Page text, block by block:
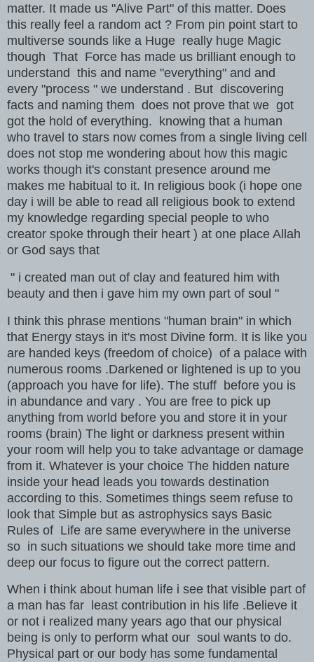
matter. It made us "Alive Part" of this matter. Does
this really feel a random act ? From pin point start to
multiverse sounds like a Huge really huge Magic
though That Force has made us brilliant enough to
understand this and name "everything" and and
every "process " we understand . But discovering
facts and naming them does not prove that we got
got the hold of everything. knowing that a human
who travel to stars now comes from a single living cell
does not stop me wondering about how this magic
works though it's constant presence around me
makes me habitual to it. In religious book (i hope one
day i will be able to read all religious book to extend
my knowledge regarding special people to who
creator spoke through their heart ) at one place Allah
or God says that
" i created man out of clay and featured him with
beauty and then i gave him my own part of soul "
I think this phrase mentions "human brain" in which
that Energy stays in it's most Divine form. It is like you
are handed keys (freedom of choice) of a palace with
numerous rooms .Darkened or lightened is up to you
(approach you have for life). The stuff before you is
in abundance and vary . You are free to pick up
anything from world before you and store it in your
rooms (brain) The light or darkness present within
your room will help you to take advantage or damage
from it. Whatever is your choice The hidden nature
inside your head leads you towards destination
according to this. Sometimes things seem refuse to
look that Simple but as astrophysics says Basic
Rules of Life are same everywhere in the universe
so in such situations we should take more time and
deep our focus to figure out the correct pattern.
When i think about human life i see that visible part of
a man has far least contribution in his life .Believe it
or not i realized many years ago that our physical
being is only to perform what our soul wants to do.
Physical part or our body has some fundamental